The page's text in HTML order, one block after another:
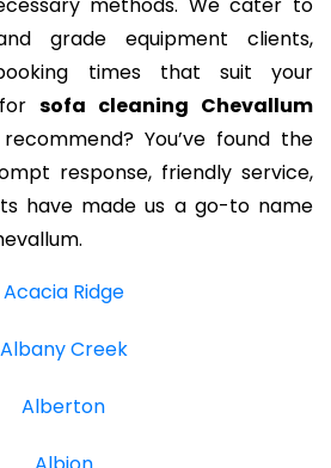
grade equipment clients,
times that suit your
sofa cleaning Chevallum
You’ve found the
response, friendly service,
have made us a go-to name
Acacia Ridge
Albany Creek
Alberton